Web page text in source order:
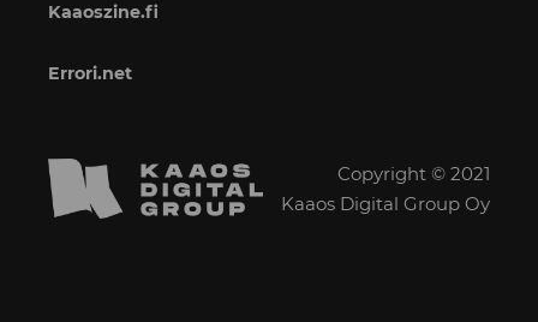
Kaaoszine.fi
Errori.net
Copyright © 2021
Kaaos Digital Group Oy